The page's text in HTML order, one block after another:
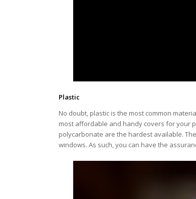
Plastic
No doubt, plastic is the most common
most affordable and handy covers for your
polycarbonate are the hardest available.
windows. As such, you can have the